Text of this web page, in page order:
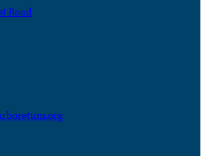
Road